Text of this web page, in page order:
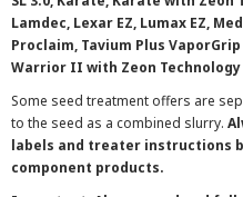
Lamdec, Lexar EZ, Lumax EZ,
Proclaim, Tavium Plus
Warrior II with Zeon
Some seed treatment offers are
to the seed as a combined slurry.
labels and treater instructions
component products.